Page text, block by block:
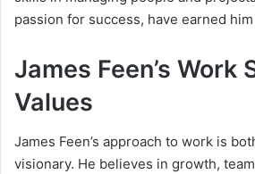
passion for success, have earned
James Feen’s Work
Values
James Feen’s approach to work is
visionary. He believes in growth,